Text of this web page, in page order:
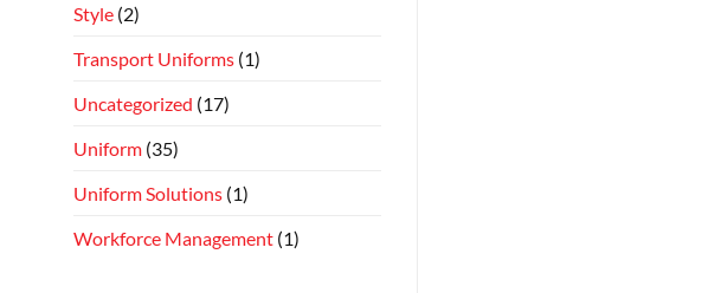
Style (2)
Transport Uniforms (1)
Uncategorized (17)
Uniform (35)
Uniform Solutions (1)
Workforce Management (1)